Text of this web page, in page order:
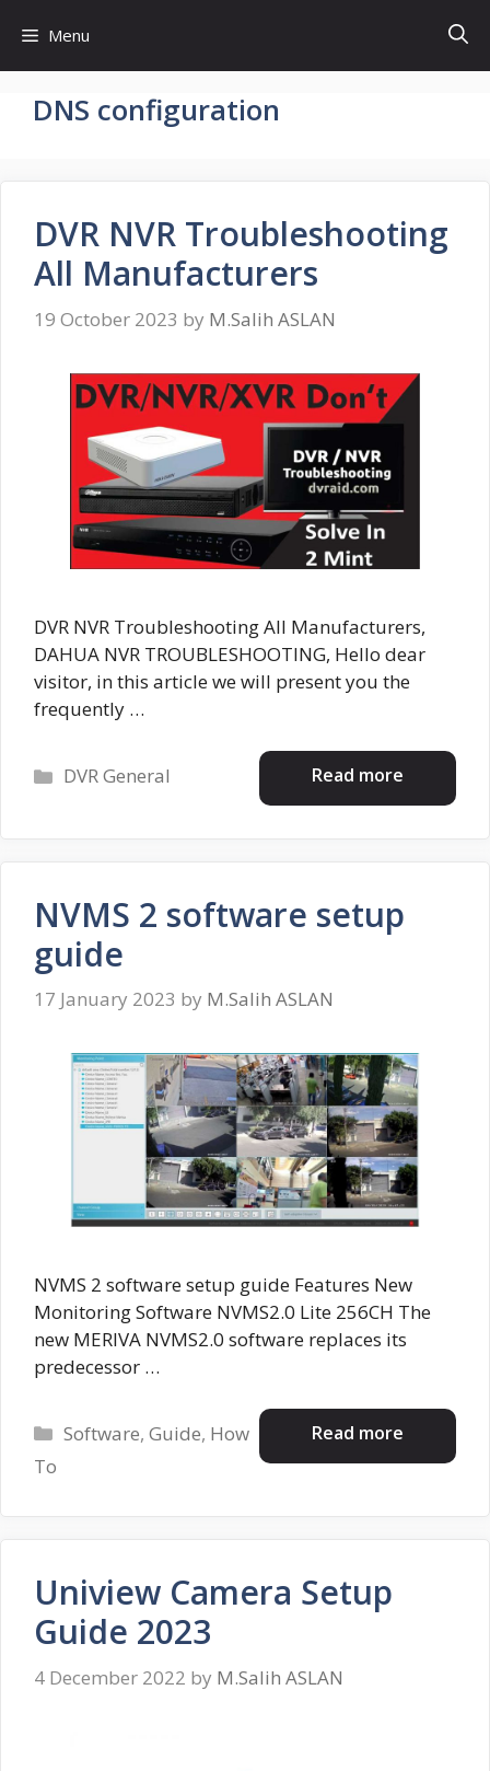
content
Menu
DNS configuration
DVR NVR Troubleshooting
All Manufacturers
19 October 2023 by M.Salih ASLAN
DVR NVR Troubleshooting All Manufacturers,
DAHUA NVR TROUBLESHOOTING, Hello dear
visitor, in this article we will present you the
frequently …
Read more
Categories
DVR General
NVMS 2 software setup
guide
17 January 2023 by M.Salih ASLAN
NVMS 2 software setup guide Features New
Monitoring Software NVMS2.0 Lite 256CH The
new MERIVA NVMS2.0 software replaces its
predecessor …
Read more
Categories
Software,Guide, How
To
Uniview Camera Setup
Guide 2023
4 December 2022 by M.Salih ASLAN